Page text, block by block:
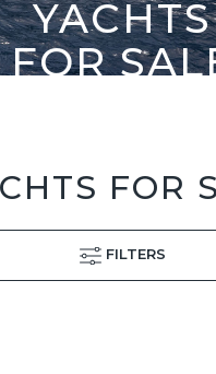
YACHTS
FOR
FOR
FILTERS